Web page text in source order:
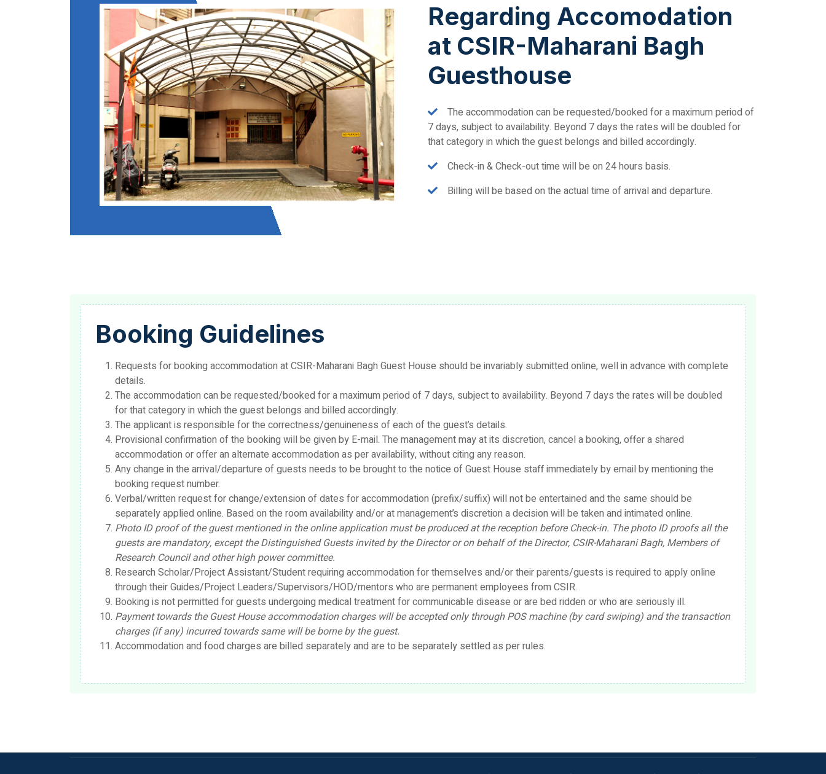
Regarding Accomodation
at CSIR-Maharani Bagh
Guesthouse
The accommodation can be requested/booked for a maximum period of
7 days, subject to availability. Beyond 7 days the rates will be doubled for
that category in which the guest belongs and billed accordingly.
Check-in & Check-out time will be on 24 hours basis.
Billing will be based on the actual time of arrival and departure.
Booking Guidelines
Requests for booking accommodation at CSIR-Maharani Bagh Guest House should be invariably submitted online, well in advance with complete
details.
The accommodation can be requested/booked for a maximum period of 7 days, subject to availability. Beyond 7 days the rates will be doubled
for that category in which the guest belongs and billed accordingly.
The applicant is responsible for the correctness/genuineness of each of the guest’s details.
Provisional confirmation of the booking will be given by E-mail. The management may at its discretion, cancel a booking, offer a shared
accommodation or offer an alternate accommodation as per availability, without citing any reason.
Any change in the arrival/departure of guests needs to be brought to the notice of Guest House staff immediately by email by mentioning the
booking request number.
Verbal/written request for change/extension of dates for accommodation (prefix/suffix) will not be entertained and the same should be
separately applied online. Based on the room availability and/or at management’s discretion a decision will be taken and intimated online.
Photo ID proof of the guest mentioned in the online application must be produced at the reception before Check-in. The photo ID proofs all the
guests are mandatory, except the Distinguished Guests invited by the Director or on behalf of the Director, CSIR-Maharani Bagh, Members of
Research Council and other high power committee.
Research Scholar/Project Assistant/Student requiring accommodation for themselves and/or their parents/guests is required to apply online
through their Guides/Project Leaders/Supervisors/HOD/mentors who are permanent employees from CSIR.
Booking is not permitted for guests undergoing medical treatment for communicable disease or are bed ridden or who are seriously ill.
Payment towards the Guest House accommodation charges will be accepted only through POS machine (by card swiping) and the transaction
charges (if any) incurred towards same will be borne by the guest.
Accommodation and food charges are billed separately and are to be separately settled as per rules.